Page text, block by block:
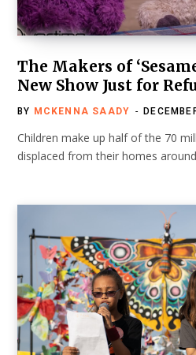
The Makers of
New Show Just for
BY MCKENNA SAADY
Children make up half of the 70
displaced from their homes